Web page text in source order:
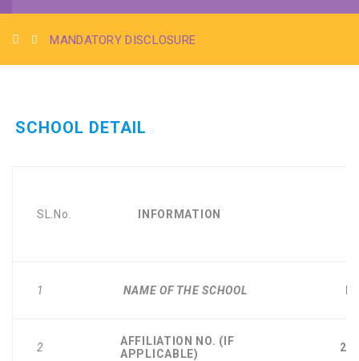
MANDATORY DISCLOSURE
SCHOOL DETAIL
SL.No. INFORMATION
1 NAME OF THE SCHOOL
2
AFFILIATION NO. (IF
APPLICABLE)